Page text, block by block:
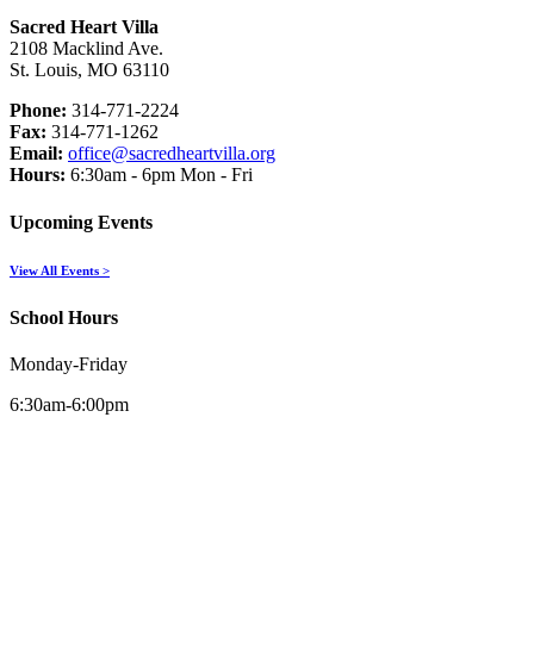
Sacred Heart Villa
2108 Macklind Ave.
St. Louis, MO 63110
Phone: 314-771-2224
Fax: 314-771-1262
Email: office@sacredheartvilla.org
Hours: 6:30am - 6pm Mon - Fri
Upcoming Events
View All Events >
School Hours
Monday-Friday
6:30am-6:00pm